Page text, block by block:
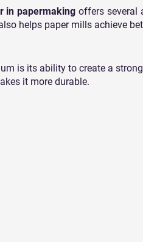
in papermaking offers several
helps paper mills achieve
is its ability to create a
it more durable.